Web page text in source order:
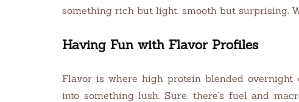
something rich but light, smooth but surprising.
Having Fun with Flavor Profiles
Flavor is where high protein blended
into something lush. Sure, there’s fuel and